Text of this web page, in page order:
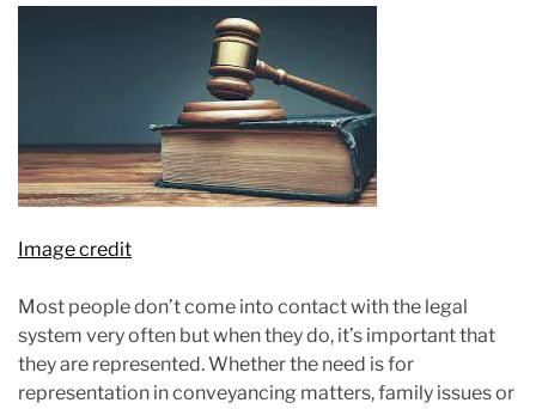
m
Image credit
Most people don’t come into contact with the legal
system very often but when they do, it’s important that
they are represented. Whether the need is for
representation in conveyancing matters, family issues or